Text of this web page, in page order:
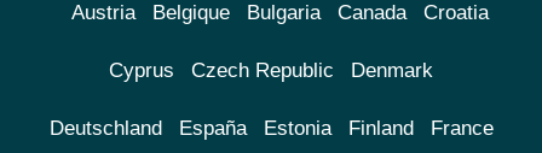
Austria Belgique Bulgaria Canada Croatia
Cyprus Czech Republic Denmark
Deutschland España Estonia Finland France